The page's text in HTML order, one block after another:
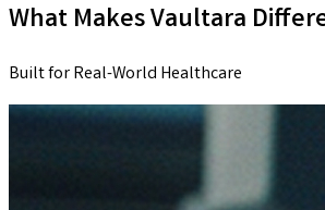
What Makes Vaultara
Built for Real-World Healthcare